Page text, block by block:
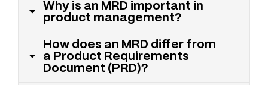
Why is an MRD important in
product management?
How does an MRD differ from
a Product Requirements
Document (PRD)?